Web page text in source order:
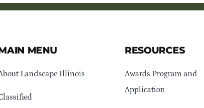
MENU
Landscape Illinois
RESOURCES
Awards Program and
Application